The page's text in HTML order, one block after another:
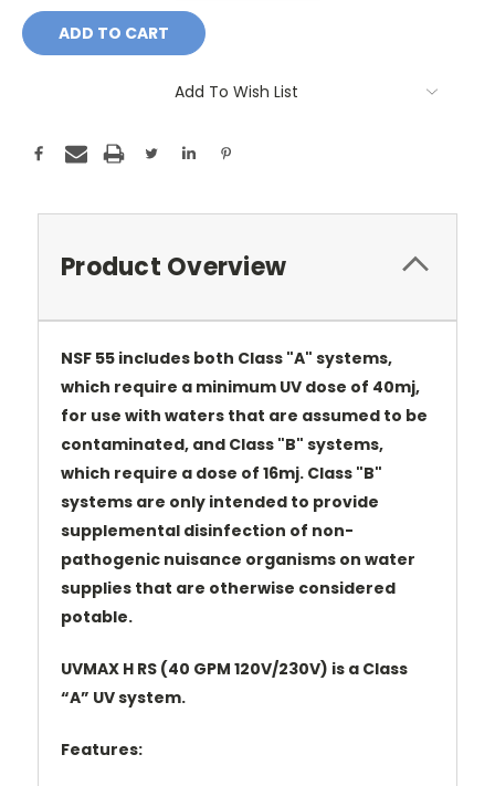
Add To Wish List
Product Overview
NSF 55 includes both Class "A" systems,
which require a minimum UV dose of 40mj,
for use with waters that are assumed to be
contaminated, and Class "B" systems,
which require a dose of 16mj. Class "B"
systems are only intended to provide
supplemental disinfection of non-
pathogenic nuisance organisms on water
supplies that are otherwise considered
potable.
UVMAX H RS (40 GPM 120V/230V) is a Class
“A” UV system.
Features: